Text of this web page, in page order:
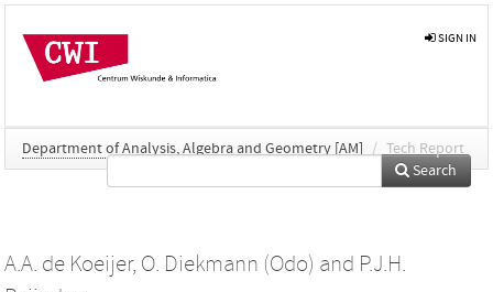
SIGN IN
Department of Analysis, Algebra and Geometry [AM] / Tech Report
Search
A.A. de Koeijer, O. Diekmann (Odo) and P.J.H.